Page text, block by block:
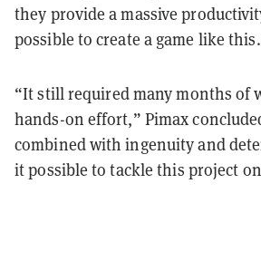
they provide a massive
possible to create a game like
“It still required many months of
hands-on effort,” Pimax
combined with ingenuity and
it possible to tackle this project